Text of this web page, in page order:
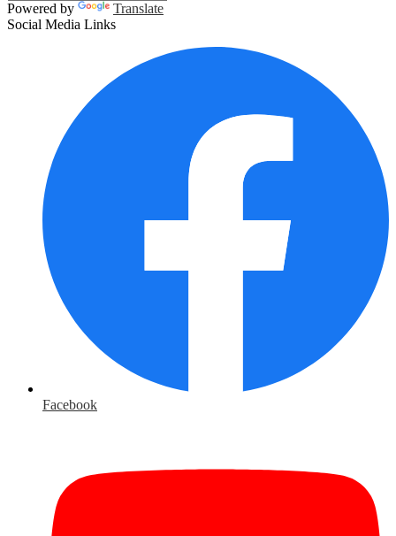
Powered by
Translate
Social Media Links
Facebook